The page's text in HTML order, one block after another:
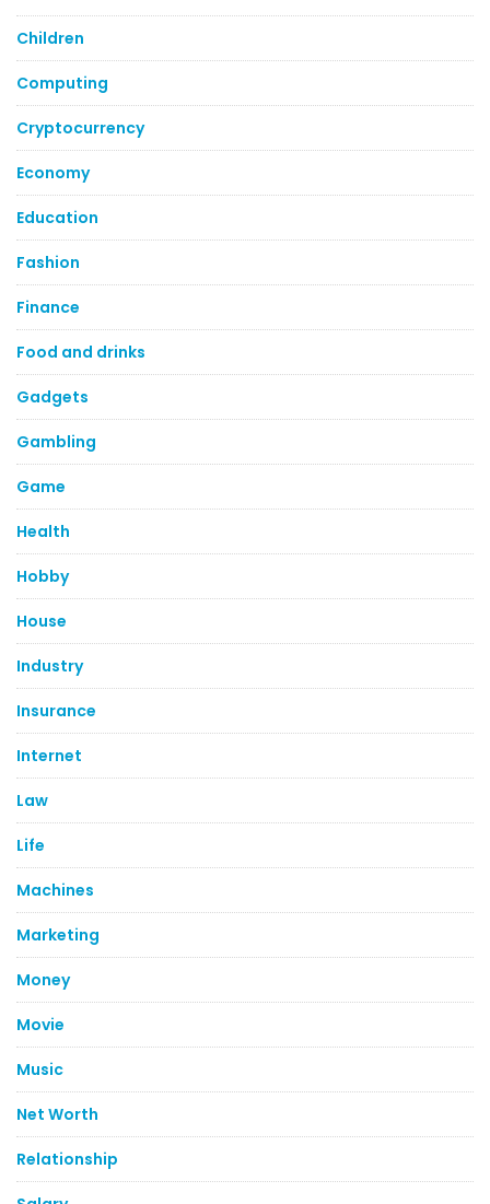
Children
Computing
Cryptocurrency
Economy
Education
Fashion
Finance
Food and drinks
Gadgets
Gambling
Game
Health
Hobby
House
Industry
Insurance
Internet
Law
Life
Machines
Marketing
Money
Movie
Music
Net Worth
Relationship